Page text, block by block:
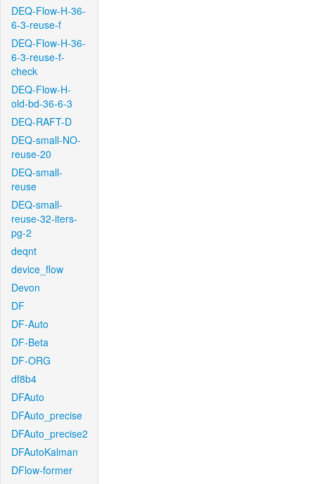
DEQ-Flow-H-36-
6-3-reuse-f
DEQ-Flow-H-36-
6-3-reuse-f-
check
DEQ-Flow-H-
old-bd-36-6-3
DEQ-RAFT-D
DEQ-small-NO-
reuse-20
DEQ-small-
reuse
DEQ-small-
reuse-32-iters-
pg-2
deqnt
device_flow
Devon
DF
DF-Auto
DF-Beta
DF-ORG
df8b4
DFAuto
DFAuto_precise
DFAuto_precise2
DFAutoKalman
DFlow-former